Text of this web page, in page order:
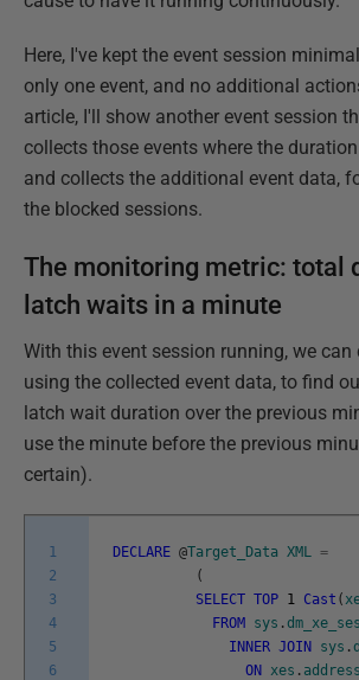
Here, I've kept the event session
only one event, and no additional
article, I'll show another event session
collects those events where the
and collects the additional event data,
the blocked sessions.
The monitoring metric: total
latch waits in a minute
With this event session running, we can
using the collected event data, to find
latch wait duration over the previous
use the minute before the previous
certain).
1
2
3
4
5
6
DECLARE @Target_Data XML
=
(
SELECT TOP 1 Cast (
FROM sys .
INNER JOIN sys .
ON xes . address